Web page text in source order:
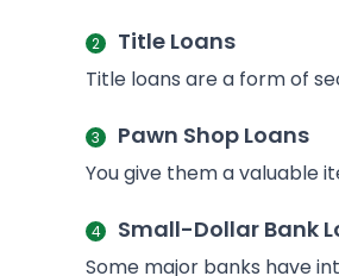
Title Loans
Title loans are a form of
Pawn Shop Loans
You give them a valuable
Small-Dollar Bank
Some major banks have